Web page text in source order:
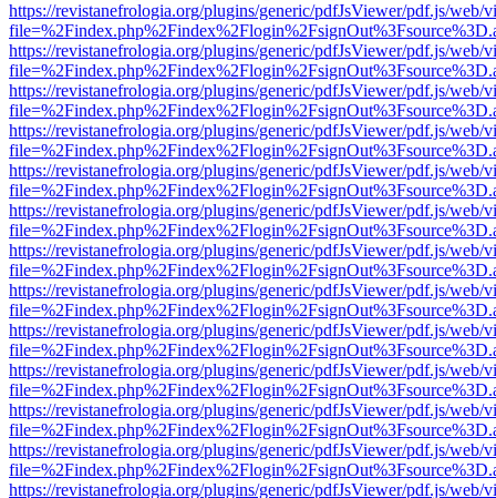
https://revistanefrologia.org/plugins/generic/pdfJsViewer/pdf.js/web/
https://revistanefrologia.org/plugins/generic/pdfJsViewer/pdf.js/web/
https://revistanefrologia.org/plugins/generic/pdfJsViewer/pdf.js/web/
https://revistanefrologia.org/plugins/generic/pdfJsViewer/pdf.js/web/
https://revistanefrologia.org/plugins/generic/pdfJsViewer/pdf.js/web/
https://revistanefrologia.org/plugins/generic/pdfJsViewer/pdf.js/web/
https://revistanefrologia.org/plugins/generic/pdfJsViewer/pdf.js/web/
https://revistanefrologia.org/plugins/generic/pdfJsViewer/pdf.js/web/
https://revistanefrologia.org/plugins/generic/pdfJsViewer/pdf.js/web/
https://revistanefrologia.org/plugins/generic/pdfJsViewer/pdf.js/web/
https://revistanefrologia.org/plugins/generic/pdfJsViewer/pdf.js/web/
https://revistanefrologia.org/plugins/generic/pdfJsViewer/pdf.js/web/
https://revistanefrologia.org/plugins/generic/pdfJsViewer/pdf.js/web/